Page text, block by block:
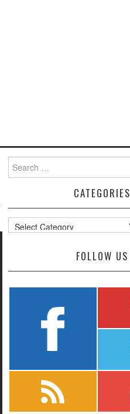
for:
CATEGORIES
Categories
FOLLOW US